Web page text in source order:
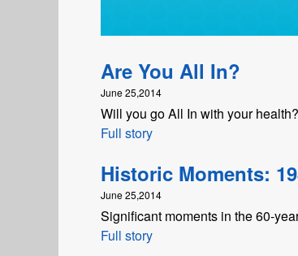
Are You All In?
June 25,2014
Will you go All In with your health?
Full story
Historic Moments:
June 25,2014
Significant moments in the 60-
Full story